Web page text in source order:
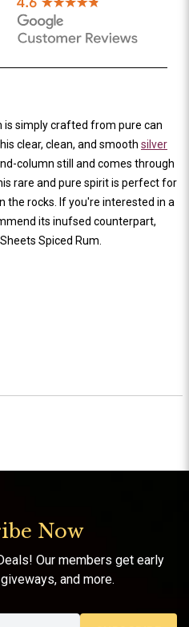
is simply crafted from pure can
clear, clean, and smooth silver
column still and comes through
rare and pure spirit is perfect for
the rocks. If you're interested in a
its inufsed counterpart,
Spiced Rum.
Now
Our members get early
and more.